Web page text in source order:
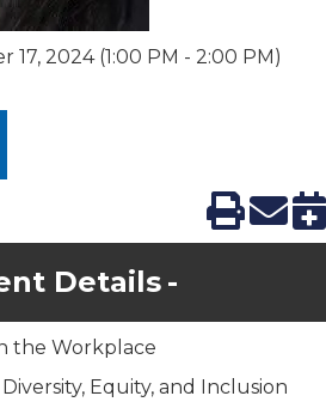
17, 2024 (1:00 PM - 2:00 PM)
Details
the Workplace
Equity, and Inclusion